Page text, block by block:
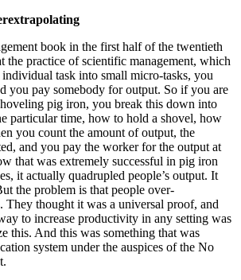
book in the first half of the twentieth
the practice of scientific management, which
task into small micro-tasks, you
you pay somebody for output. So if you are
pig iron, you break this down into
particular time, how to hold a shovel, how
you count the amount of output, the
and you pay the worker for the output at
that was extremely successful in pig iron
it actually quadrupled people’s output. It
the problem is that people over-
They thought it was a universal proof, and
to increase productivity in any setting was
this. And this was something that was
system under the auspices of the No